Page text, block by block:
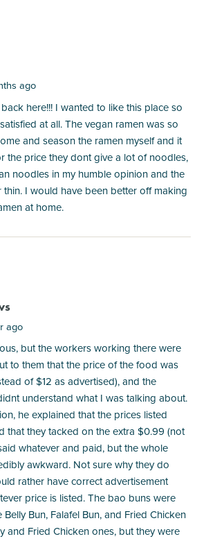
ago
here!!! I wanted to like this place so
at all. The vegan ramen was so
and season the ramen myself and it
the price they dont give a lot of noodles,
noodles in my humble opinion and the
I would have been better off making
at home.
ago
but the workers working there were
to them that the price of the food was
of $12 as advertised), and the
understand what I was talking about.
he explained that the prices listed
that they tacked on the extra $0.99 (not
whatever and paid, but the whole
awkward. Not sure why they do
rather have correct advertisement
price is listed. The bao buns were
Bun, Falafel Bun, and Fried Chicken
and Fried Chicken ones, but they were